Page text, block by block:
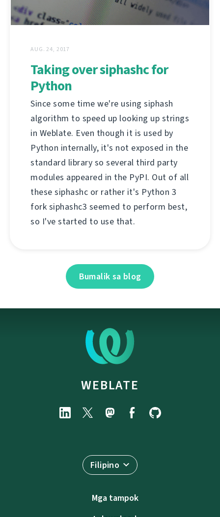
AUG. 24, 2017
Taking over siphashc for
Python
Since some time we're using siphash
algorithm to speed up looking up strings
in Weblate. Even though it is used by
Python internally, it's not exposed in the
standard library so several third party
modules appeared in the PyPI. Out of all
these siphashc or rather it's Python 3
fork siphashc3 seemed to perform best,
so I've started to use that.
Bumalik sa blog
WEBLATE
Filipino
Mga tampok